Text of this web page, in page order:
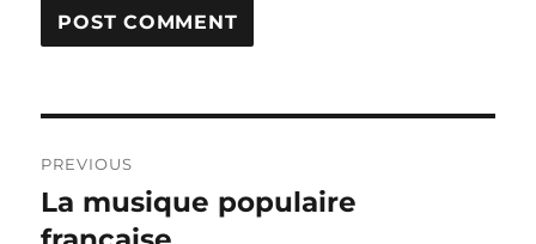
navigation
PREVIOUS
Previous
post:
La musique populaire